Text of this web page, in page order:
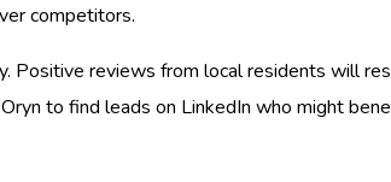
competitors.
Positive reviews from local residents will
to find leads on LinkedIn who might